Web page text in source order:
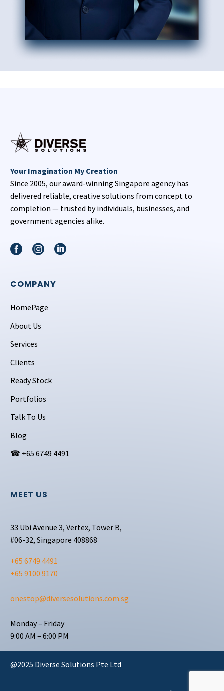
Your Imagination My Creation
Since 2005, our award-winning Singapore agency has
delivered reliable, creative solutions from concept to
completion — trusted by individuals, businesses, and
government agencies alike.
COMPANY
HomePage
About Us
Services
Clients
Ready Stock
Portfolios
Talk To Us
Blog
☎ +65 6749 4491
MEET US
33 Ubi Avenue 3, Vertex, Tower B,
#06-32, Singapore 408868
+65 6749 4491
+65 9100 9170
onestop@diversesolutions.com.sg
Monday – Friday
9:00 AM – 6:00 PM
@2025 Diverse Solutions Pte Ltd